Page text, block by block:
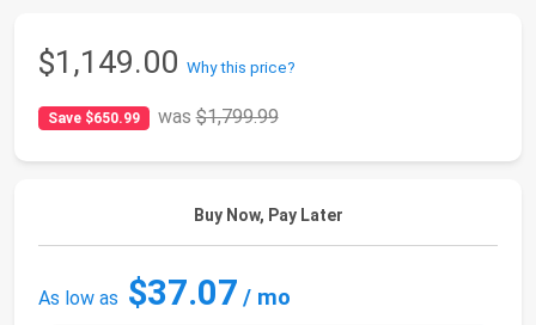
$1,149.00 Why this price?
Save $650.99 was$1,799.99
Buy Now, Pay Later
As low as $37.07 / mo